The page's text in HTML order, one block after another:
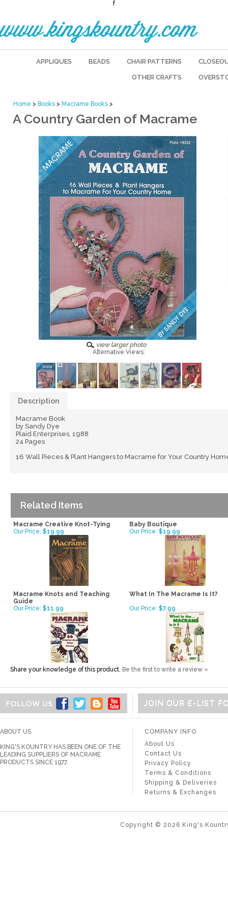
f
www.kingskountry.com
APPLIQUES BEADS CHAIR PATTERNS
OTHER CRAFTS
Home > Books > Macrame Books >
A Country Garden of Macrame
Alternative Views:
Description
Macrame Book
by Sandy Dye
Plaid Enterprises, 1988
24 Pages
16 Wall Pieces & Plant Hangers to Macrame for Your Country
Related Items
Macrame Creative Knot-Tying
Baby Boutique
Our Price: $19.99 Our Price: $19.99
Macrame Knots and Teaching
Guide
What In The Macrame Is It?
Our Price: $11.99 Our Price: $7.99
Share your knowledge of this product. Be the first to write a review »
JOIN OUR E-LIST
ABOUT US
KING'S KOUNTRY HAS BEEN ONE OF THE
LEADING SUPPLIERS OF MACRAME
PRODUCTS SINCE 1977.
COMPANY INFO
About Us
Contact Us
Privacy Policy
Terms & Conditions
Shipping & Deliveries
Returns & Exchanges
Copyright © 2026 King's